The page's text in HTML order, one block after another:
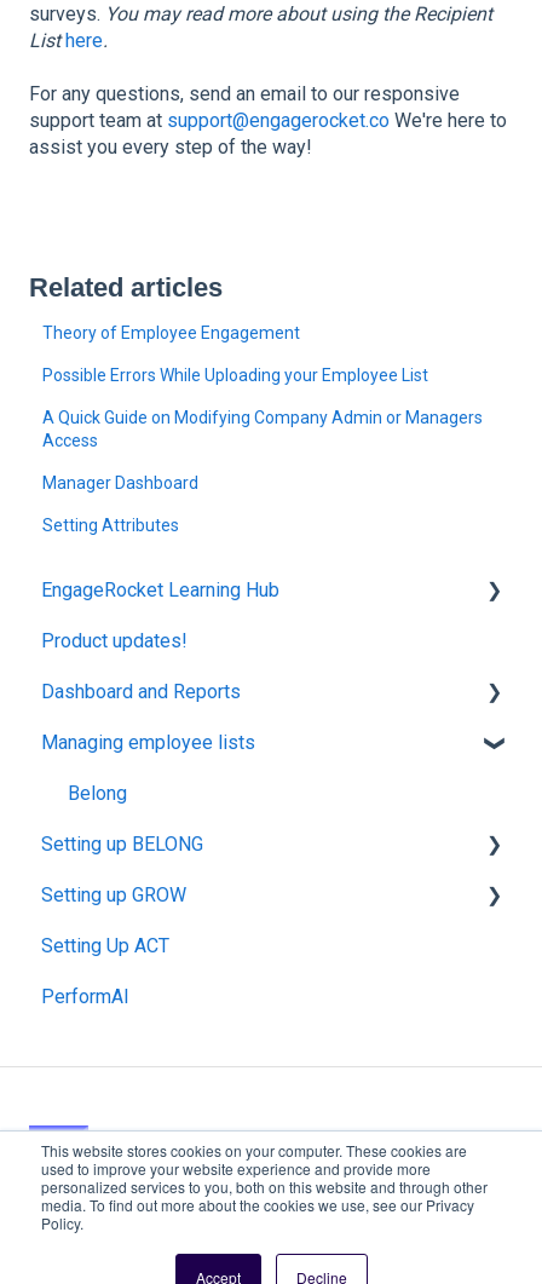
This website stores cookies on your computer. These cookies are
used to improve your website experience and provide more
personalized services to you, both on this website and through other
media. To find out more about the cookies we use, see our Privacy
Policy.
Accept Decline
surveys. You may read more about using the Recipient
Listhere.
For any questions, send an email to our responsive
support team at support@engagerocket.co We're here to
assist you every step of the way!
Related articles
Theory of Employee Engagement
Possible Errors While Uploading your Employee List
A Quick Guide on Modifying Company Admin or Managers
Access
Manager Dashboard
Setting Attributes
EngageRocket Learning Hub
Concepts
Employee Engagement
Data Management
Product updates!
Dashboard and Reports
GROW
BELONG: Pulse
BELONG: Onboarding
Managing employee lists
Belong
Setting up BELONG
About Pulse
Launching Pulse Surveys
Launching BELONG: Onboarding
Setting up GROW
Invitations & Communications
Launching GROW
Setting Up ACT
PerformAI
Resource Center
Copyright ©
2026,